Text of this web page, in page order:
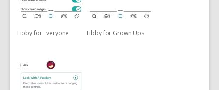
Libby for Everyone Libby for Grown Ups